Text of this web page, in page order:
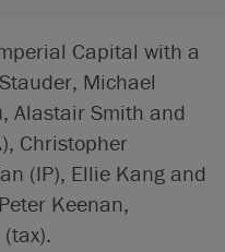
Capital with a
Michael
Alastair Smith and
Christopher
(IP), Ellie Kang and
Keenan,